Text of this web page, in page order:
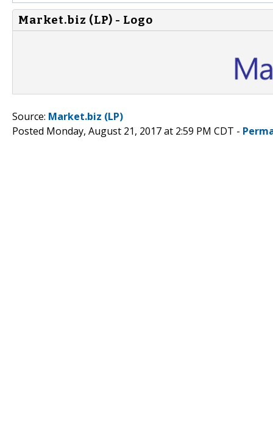
Market.biz (LP) - Logo
Source: Market.biz (LP)
Posted Monday, August 21, 2017 at 2:59 PM CDT -